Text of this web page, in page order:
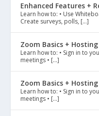
Enhanced Features +
Learn how to: • Use
Create surveys, polls, […]
Zoom Basics +
Learn how to: • Sign in to
meetings • […]
Zoom Basics +
Learn how to: • Sign in to
meetings • […]